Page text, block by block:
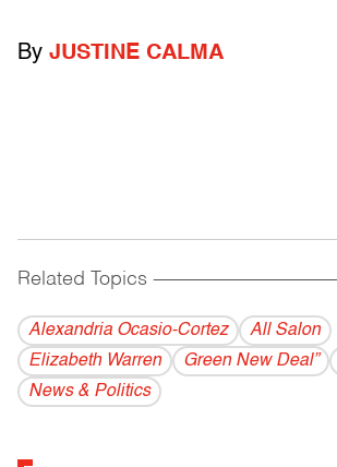
By JUSTINE CALMA
Related Topics ------------------------------------------
Alexandria Ocasio-Cortez
All Salon
Elizabeth Warren
Green New Deal”
News & Politics